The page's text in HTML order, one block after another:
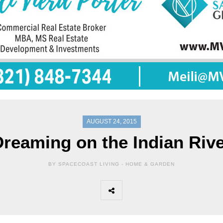
AUGUST 24, 2015
on the Indian
BY SPACECOAST LIVING - HOME & GARDEN